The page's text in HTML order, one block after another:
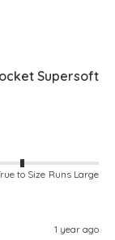
Supersoft
to Size Runs Large
1 year ago